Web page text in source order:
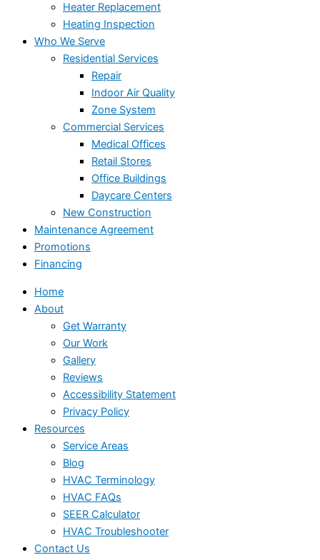
Heater Replacement
Heating Inspection
Who We Serve
Residential Services
Repair
Indoor Air Quality
Zone System
Commercial Services
Medical Offices
Retail Stores
Office Buildings
Daycare Centers
New Construction
Maintenance Agreement
Promotions
Financing
Home
About
Get Warranty
Our Work
Gallery
Reviews
Accessibility Statement
Privacy Policy
Resources
Service Areas
Blog
HVAC Terminology
HVAC FAQs
SEER Calculator
HVAC Troubleshooter
Contact Us